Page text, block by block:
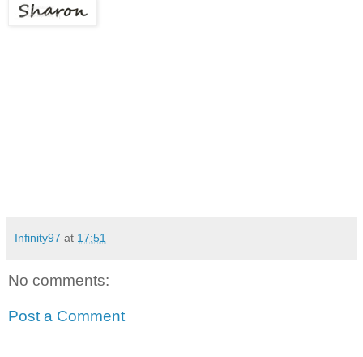
Infinity97 at 17:51
No comments:
Post a Comment